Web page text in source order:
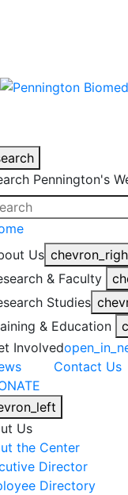
Pennington's
Us
& Faculty
Studies
& Education
Involved
Contact Us
Us
the Center
Director
Directory